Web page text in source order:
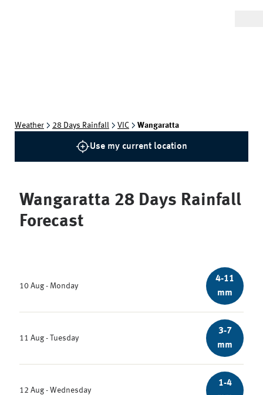
Weather 28 Days Rainfall VIC Wangaratta
Use my current location
Wangaratta 28 Days Rainfall
Forecast
10 Aug - Monday
4-11
mm
11 Aug - Tuesday
3-7
mm
12 Aug - Wednesday
1-4